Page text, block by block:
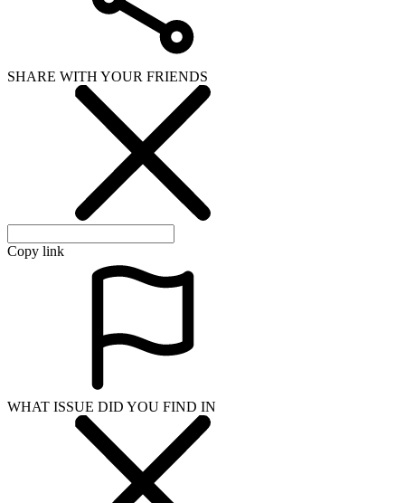
SHARE WITH YOUR FRIENDS
Copy link
WHAT ISSUE DID YOU FIND IN